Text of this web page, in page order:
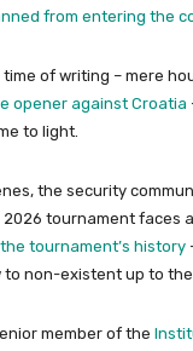
from entering the
of writing – mere
opener against Croatia
to light.
the security
tournament faces
tournament’s history
non-existent up to
member of the